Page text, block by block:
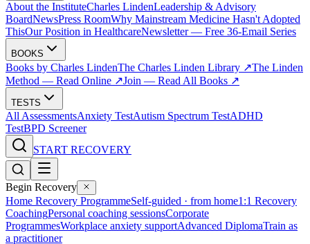
About the InstituteCharles LindenLeadership & Advisory
BoardNewsPress RoomWhy Mainstream Medicine Hasn't Adopted
ThisOur Position in HealthcareNewsletter — Free 36-Email Series
BOOKS
Books by Charles LindenThe Charles Linden Library ↗The Linden
Method — Read Online ↗Join — Read All Books ↗
TESTS
All AssessmentsAnxiety TestAutism Spectrum TestADHD
TestBPD Screener
START RECOVERY
Begin Recovery
Home Recovery ProgrammeSelf-guided · from home1:1 Recovery
CoachingPersonal coaching sessionsCorporate
ProgrammesWorkplace anxiety supportAdvanced DiplomaTrain as
a practitioner